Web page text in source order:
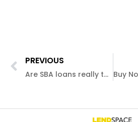
PREVIOUS
Are SBA loans really the cream of the crop?